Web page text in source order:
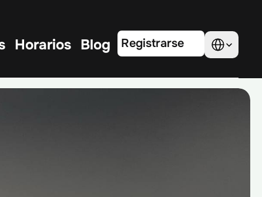
Horarios Blog Registrarse
Select Language